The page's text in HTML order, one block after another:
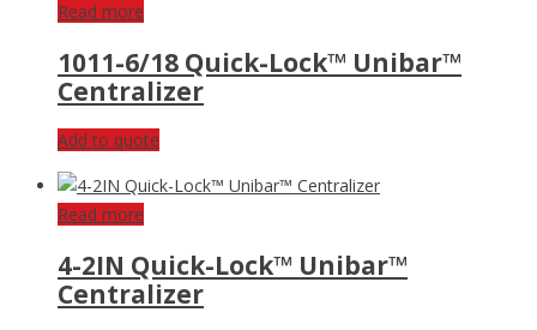
Read more
1011-6/18 Quick-Lock™ Unibar™
Centralizer
Add to quote
Read more
4-2IN Quick-Lock™ Unibar™
Centralizer